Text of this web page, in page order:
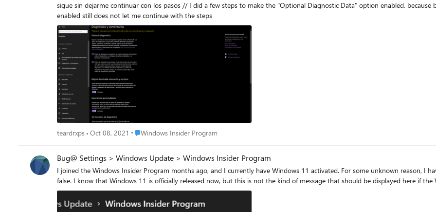
sigue sin dejarme continuar con los pasos // I did a few steps to make the "Optional Diagnostic Data" option enabled,
enabled still does not let me continue with the steps
teardrxps Oct 08, 2021 Place Windows Insider Program
Windows Insider Program
Bug@ Settings > Windows Update > Windows Insider Program
I joined the Windows Insider Program months ago, and I currently have Windows 11 activated. For some unknown reason, I
false. I know that Windows 11 is officially released now, but this is not the kind of message that should be displayed here if